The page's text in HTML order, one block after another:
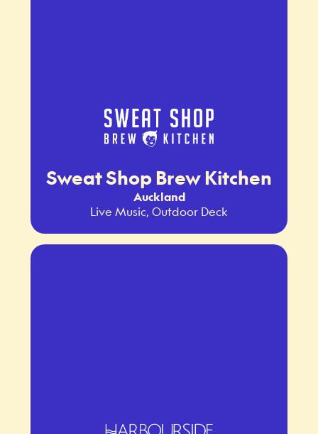
Sweat Shop Brew Kitchen
Auckland
Live Music, Outdoor Deck